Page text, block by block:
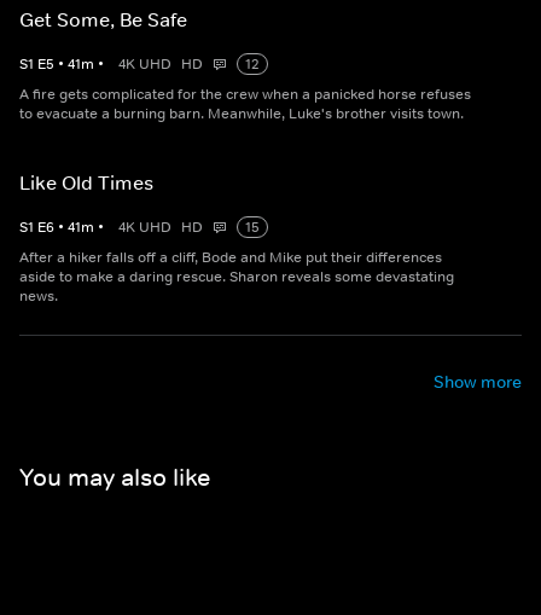
Get Some, Be Safe
S1 E5 • 41m • 4K UHD HD
12
A fire gets complicated for the crew when a panicked horse refuses
to evacuate a burning barn. Meanwhile, Luke's brother visits town.
Like Old Times
S1 E6 • 41m • 4K UHD HD
15
After a hiker falls off a cliff, Bode and Mike put their differences
aside to make a daring rescue. Sharon reveals some devastating
news.
Show more
You may also like